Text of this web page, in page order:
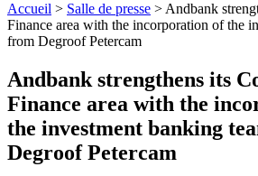
Accueil > Salle de presse > Andbank
Finance area with the incorporation of the
from Degroof Petercam
Andbank strengthens its
Finance area with the
the investment banking
Degroof Petercam